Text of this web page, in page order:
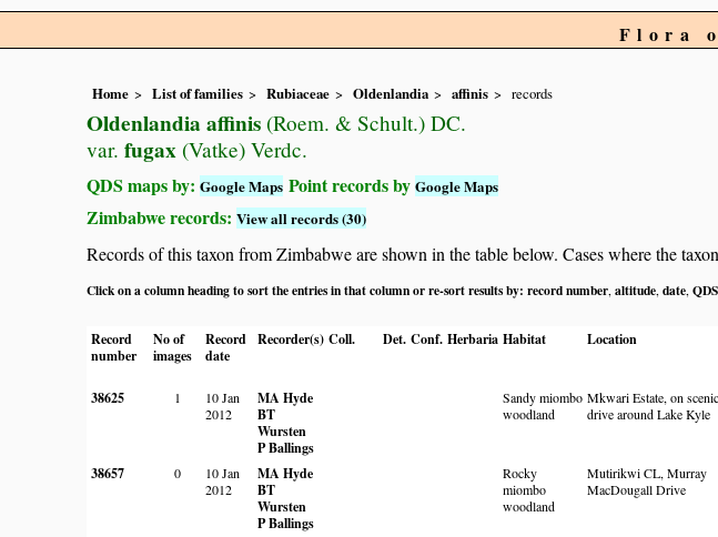
Flora
Home List of families Rubiaceae Oldenlandia affinis records
Oldenlandia affinis (Roem. & Schult.) DC.
var. fugax (Vatke) Verdc.
QDS maps by: Google Maps Point records by Google Maps
Zimbabwe records: View all records (30)
Records of this taxon from Zimbabwe are shown in the table below. Cases where the
Click on a column heading to sort the entries in that column or re-sort results by: record number altitude date QDS
Record
number
No of
images
Record
date
Recorder(s) Coll. Det. Conf. Herbaria Habitat Location
38625
1
10 Jan
2012
MA Hyde
BT
Wursten
P Ballings
Sandy miombo
woodland
Mkwari Estate, on scenic
drive around Lake Kyle
38657 0
10 Jan
2012
MA Hyde
BT
Wursten
P Ballings
Rocky
miombo
woodland
Mutirikwi CL, Murray
MacDougall Drive